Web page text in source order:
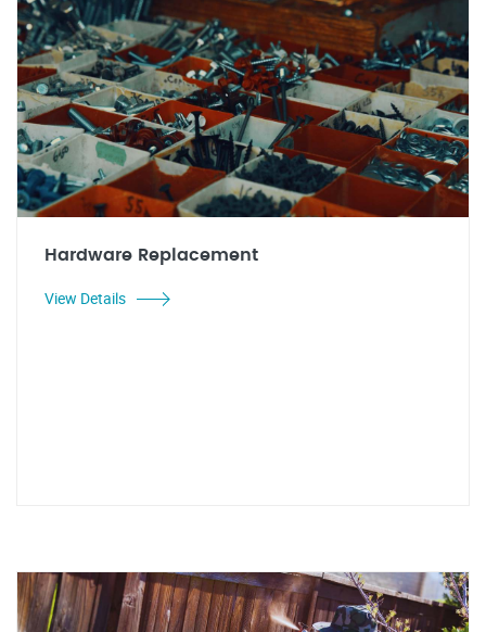
Hardware Replacement
View Details